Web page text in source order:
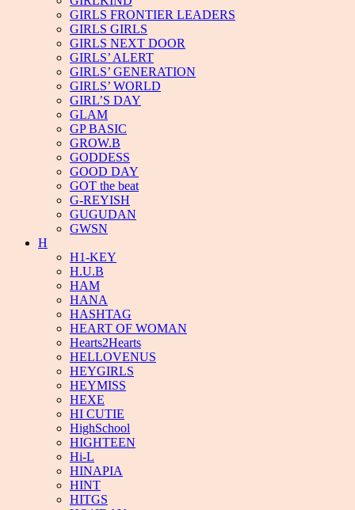
GIRLS FRONTIER LEADERS
GIRLS GIRLS
GIRLS NEXT DOOR
GIRLS’ ALERT
GIRLS’ GENERATION
GIRLS’ WORLD
GIRL’S DAY
GLAM
GP BASIC
GROW.B
GODDESS
GOOD DAY
GOT the beat
G-REYISH
GUGUDAN
GWSN
H
H1-KEY
H.U.B
HAM
HANA
HASHTAG
HEART OF WOMAN
Hearts2Hearts
HELLOVENUS
HEYGIRLS
HEYMISS
HEXE
HI CUTIE
HighSchool
HIGHTEEN
Hi-L
HINAPIA
HINT
HITGS